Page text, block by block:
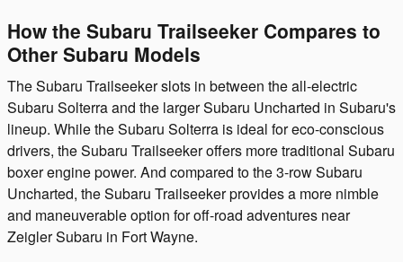
How the Subaru Trailseeker Compares to
Other Subaru Models
The Subaru Trailseeker slots in between the all-electric
Subaru Solterra and the larger Subaru Uncharted in Subaru's
lineup. While the Subaru Solterra is ideal for eco-conscious
drivers, the Subaru Trailseeker offers more traditional Subaru
boxer engine power. And compared to the 3-row Subaru
Uncharted, the Subaru Trailseeker provides a more nimble
and maneuverable option for off-road adventures near
Zeigler Subaru in Fort Wayne.